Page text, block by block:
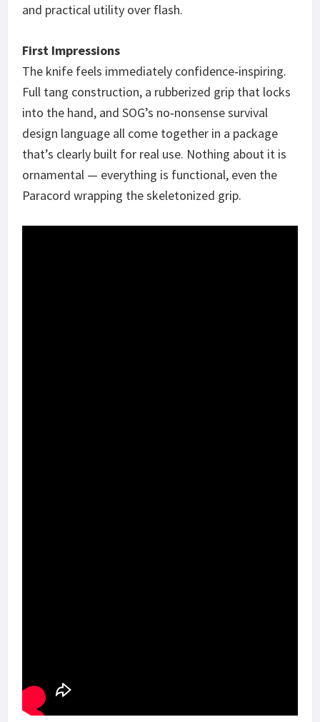
and practical utility over flash.
First Impressions
The knife feels immediately confidence‑inspiring.
Full tang construction, a rubberized grip that locks
into the hand, and SOG’s no‑nonsense survival
design language all come together in a package
that’s clearly built for real use. Nothing about it is
ornamental — everything is functional, even the
Paracord wrapping the skeletonized grip.